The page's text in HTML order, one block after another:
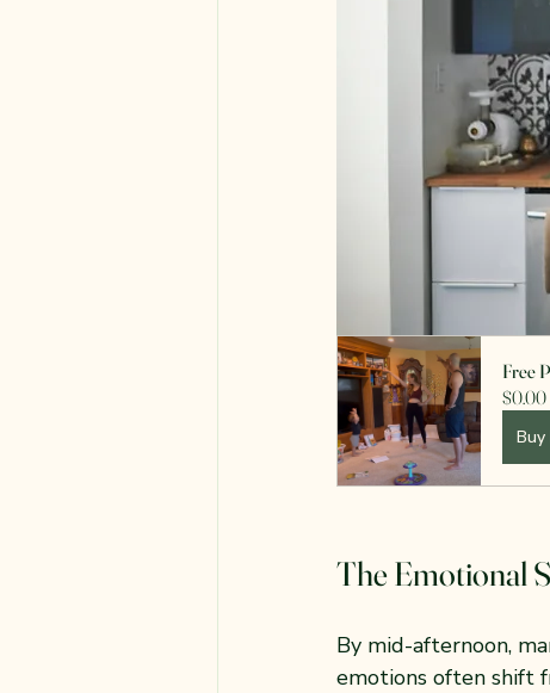
Free
$0.00
The Emotional
By mid-afternoon,
emotions often shift